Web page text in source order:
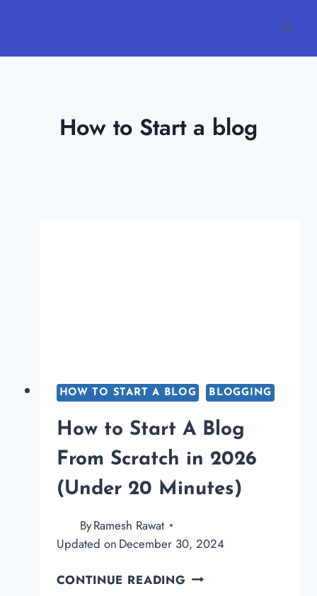
content
How to Start a blog
HOW TO START A BLOG BLOGGING
How to Start A Blog
From Scratch in 2026
(Under 20 Minutes)
ByRamesh Rawat
Updated on December 30, 2024
CONTINUE READING HOW